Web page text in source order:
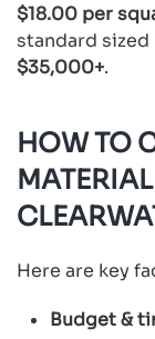
$18.00 per
standard
$35,000+.
HOW TO
Here are key
Budget &